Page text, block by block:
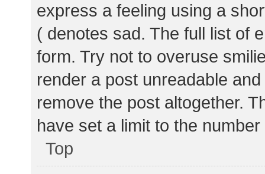
express a feeling using a
( denotes sad. The full list of
form. Try not to overuse
render a post unreadable
remove the post altogether.
have set a limit to the
Top